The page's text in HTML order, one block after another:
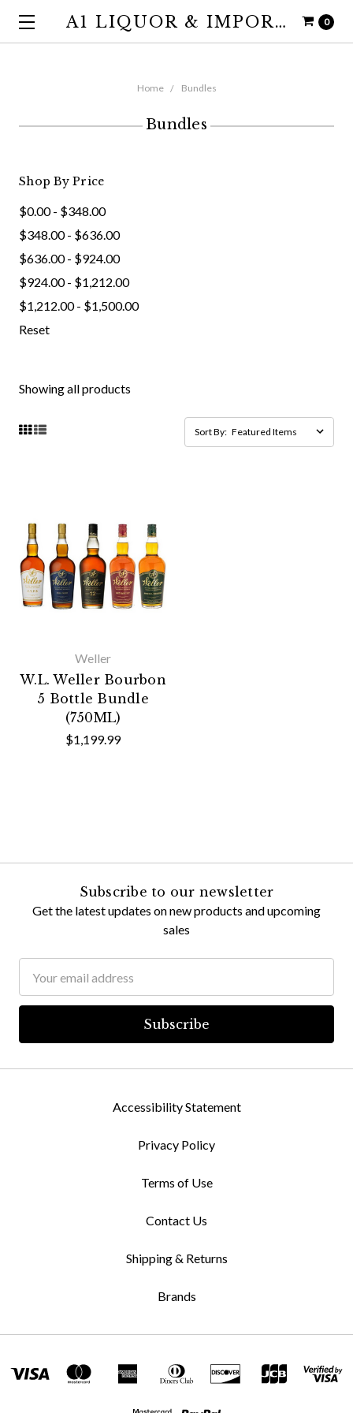
0
A1 LIQUOR & IMPORTS
Home Bundles
Bundles
Shop By Price
$0.00 - $348.00
$348.00 - $636.00
$636.00 - $924.00
$924.00 - $1,212.00
$1,212.00 - $1,500.00
Reset
Showing all products
Sort By:
Weller
W.L. Weller Bourbon
5 Bottle Bundle
(750ML)
$1,199.99
Subscribe to our newsletter
Get the latest updates on new products and upcoming
sales
Address
Accessibility Statement
Privacy Policy
Terms of Use
Contact Us
Shipping & Returns
Brands